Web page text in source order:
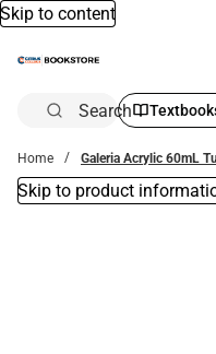
Skip to content
Search
Home Galeria Acrylic 60mL
Skip to product